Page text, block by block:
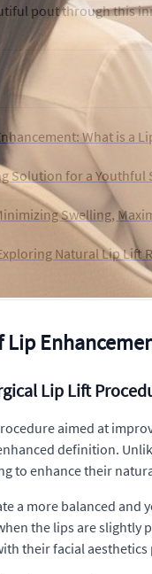
pout through this
What is a
Solution for a Youthful
Swelling,
Natural Lip Lift
Lip Lift
aimed at
definition.
to enhance their
a more balanced
the lips are slightly
their facial aesthetics